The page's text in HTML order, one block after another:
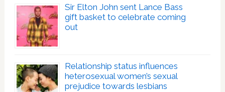
Sir Elton John sent Lance Bass
gift basket to celebrate coming
out
Relationship status influences
heterosexual women’s sexual
prejudice towards lesbians